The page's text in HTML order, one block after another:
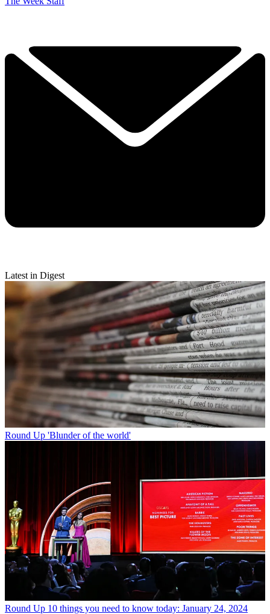
Latest in Digest
Round Up 'Blunder of the world'
Round Up 10 things you need to know today: January 24, 2024